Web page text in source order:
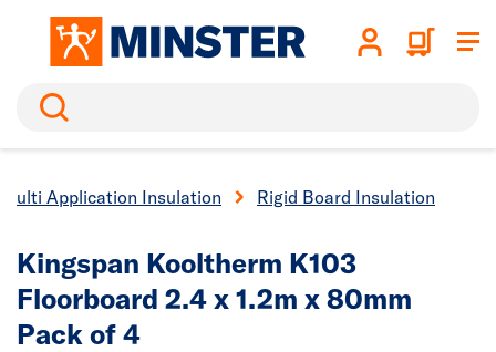
Search
Multi Application Insulation Rigid Board Insulation
Kingspan Kooltherm K103
Floorboard 2.4 x 1.2m x 80mm
Pack of 4